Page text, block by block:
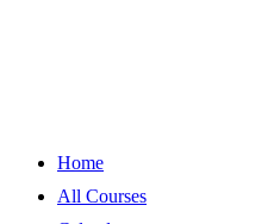
Home
All Courses